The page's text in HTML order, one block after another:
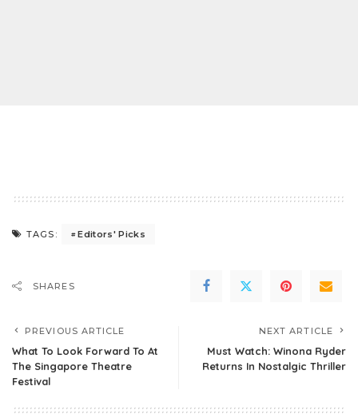
TAGS: Editors' Picks
SHARES
PREVIOUS ARTICLE
What To Look Forward To At
The Singapore Theatre
Festival
NEXT ARTICLE
Must Watch: Winona Ryder
Returns In Nostalgic Thriller